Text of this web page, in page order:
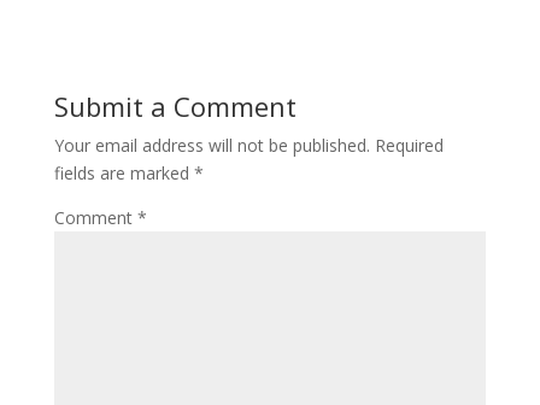
Submit a Comment
Your email address will not be published. Required
fields are marked *
Comment *